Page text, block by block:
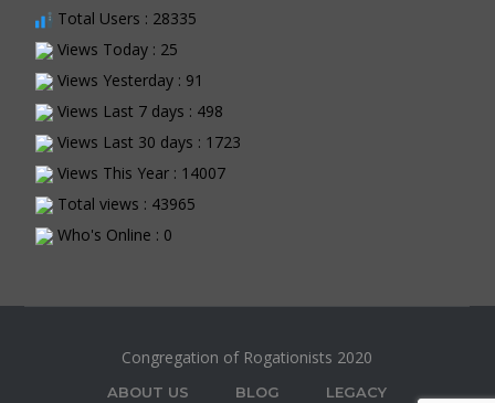
Total Users : 28335
Views Today : 25
Views Yesterday : 91
Views Last 7 days : 498
Views Last 30 days : 1723
Views This Year : 14007
Total views : 43965
Who's Online : 0
Congregation of Rogationists 2020
ABOUT US BLOG LEGACY